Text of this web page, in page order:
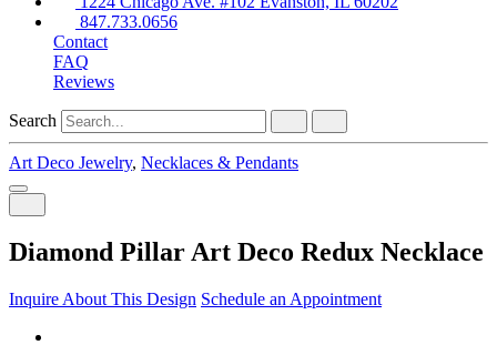
847.733.0656
Contact
FAQ
Reviews
Search
Art Deco Jewelry, Necklaces & Pendants
Diamond Pillar Art Deco Redux Necklace
Inquire About This Design Schedule an Appointment